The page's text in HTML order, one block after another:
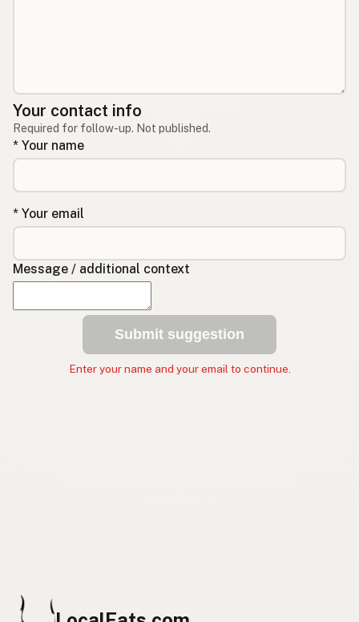
Your contact info
Required for follow-up. Not published.
* Your name
* Your email
Message / additional context
Submit suggestion
Enter your name and your email to continue.